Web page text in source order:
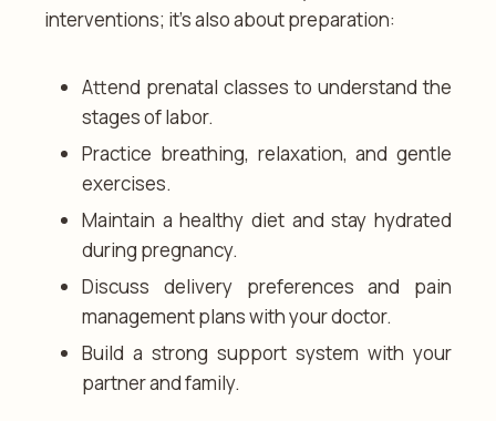
interventions; it’s also about preparation:
Attend prenatal classes to understand the
stages of labor.
Practice breathing, relaxation, and gentle
exercises.
Maintain a healthy diet and stay hydrated
during pregnancy.
Discuss delivery preferences and pain
management plans with your doctor.
Build a strong support system with your
partner and family.